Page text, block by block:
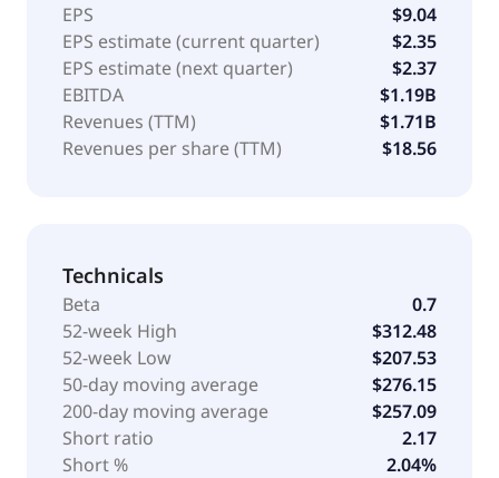
EPS
$9.04
EPS estimate (current quarter)
$2.35
EPS estimate (next quarter)
$2.37
EBITDA
$1.19B
Revenues (TTM)
$1.71B
Revenues per share (TTM)
$18.56
Technicals
Beta
0.7
52-week High
$312.48
52-week Low
$207.53
50-day moving average
$276.15
200-day moving average
$257.09
Short ratio
2.17
Short %
2.04%